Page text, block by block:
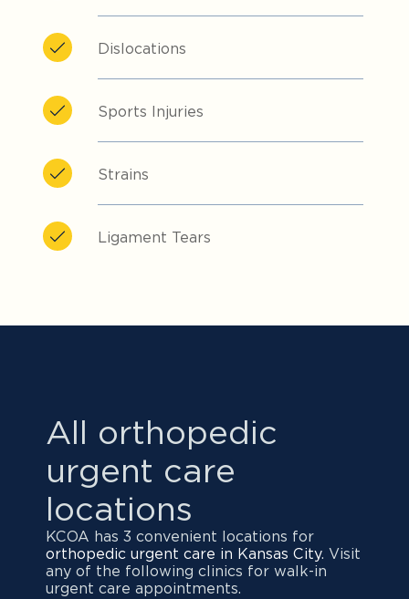
Dislocations
Sports Injuries
Strains
Ligament Tears
All orthopedic
urgent care
locations
KCOA has 3 convenient locations for
orthopedic urgent care in Kansas City. Visit
any of the following clinics for walk-in
urgent care appointments.